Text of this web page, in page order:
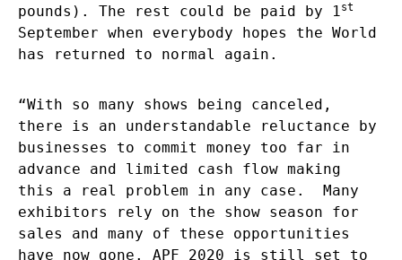
pounds). The rest could be paid by 1st
September when everybody hopes the World
has returned to normal again.
“With so many shows being canceled,
there is an understandable reluctance by
businesses to commit money too far in
advance and limited cash flow making
this a real problem in any case. Many
exhibitors rely on the show season for
sales and many of these opportunities
have now gone. APF 2020 is still set to